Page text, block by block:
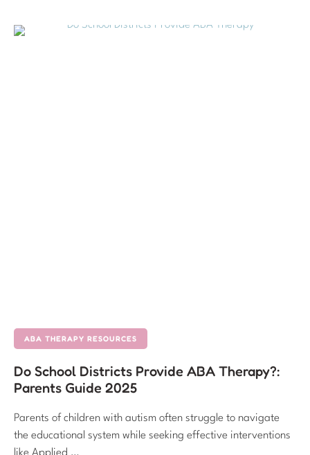
ABA THERAPY RESOURCES
Do School Districts Provide ABA Therapy?:
Parents Guide 2025
Parents of children with autism often struggle to navigate
the educational system while seeking effective interventions